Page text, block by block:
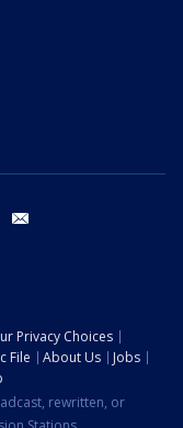
instagram
Privacy Choices
File About Us
Jobs
rewritten, or